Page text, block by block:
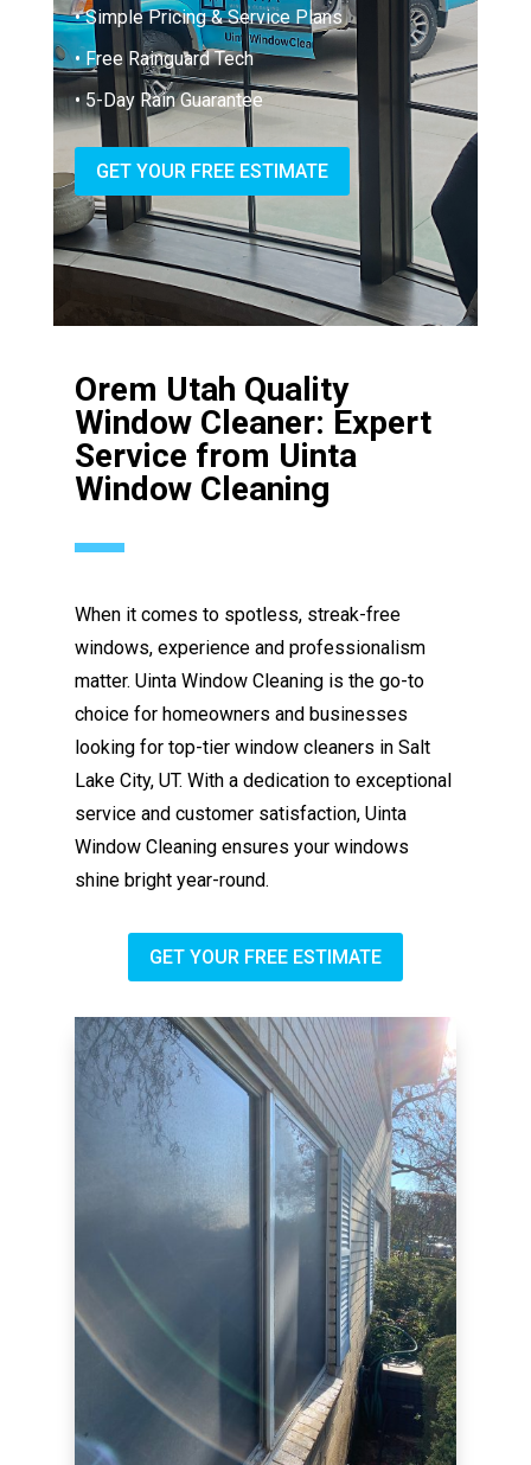
• Simple Pricing & Service Plans
• Free Rainguard Tech
• 5-Day Rain Guarantee
GET YOUR FREE ESTIMATE
Orem Utah Quality
Window Cleaner: Expert
Service from Uinta
Window Cleaning
When it comes to spotless, streak-free
windows, experience and professionalism
matter. Uinta Window Cleaning is the go-to
choice for homeowners and businesses
looking for top-tier window cleaners in Salt
Lake City, UT. With a dedication to exceptional
service and customer satisfaction, Uinta
Window Cleaning ensures your windows
shine bright year-round.
GET YOUR FREE ESTIMATE